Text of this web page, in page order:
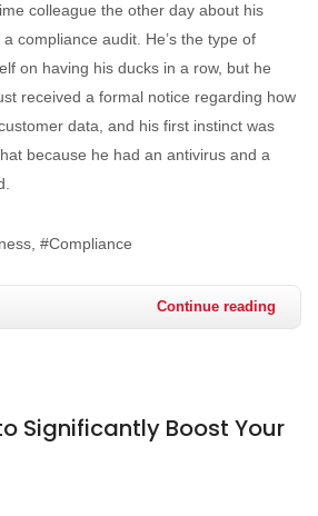
colleague the other day about his
compliance audit. He’s the type of
on having his ducks in a row, but he
received a formal notice regarding how
data, and his first instinct was
because he had an antivirus and a
Compliance
Continue reading
Significantly Boost Your